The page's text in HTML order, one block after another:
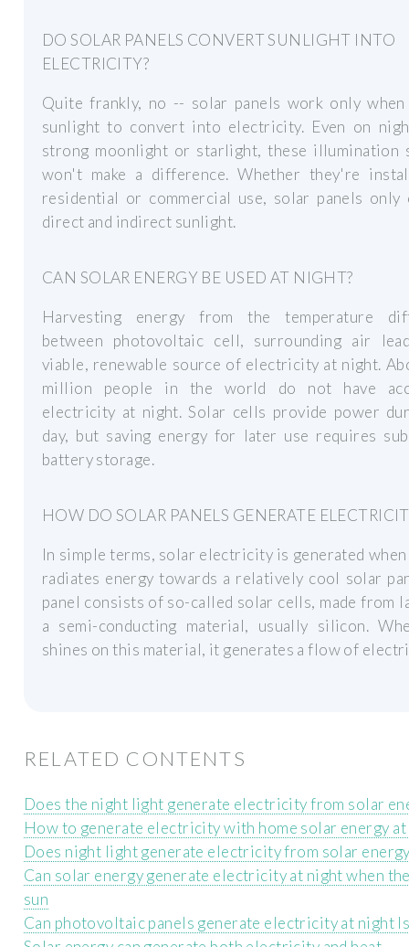
DO SOLAR PANELS CONVERT SUNLIGHT INTO
ELECTRICITY?
Quite frankly, no -- solar panels work only
sunlight to convert into electricity. Even on
strong moonlight or starlight, these illumination
won't make a difference. Whether they're
residential or commercial use, solar panels only
direct and indirect sunlight.
CAN SOLAR ENERGY BE USED AT NIGHT?
Harvesting energy from the temperature
between photovoltaic cell, surrounding air
viable, renewable source of electricity at night.
million people in the world do not have
electricity at night. Solar cells provide power
day, but saving energy for later use requires
battery storage.
HOW DO SOLAR PANELS GENERATE
In simple terms, solar electricity is generated when
radiates energy towards a relatively cool solar
panel consists of so-called solar cells, made from
a semi-conducting material, usually silicon.
shines on this material, it generates a flow of
RELATED CONTENTS
Does the night light generate electricity from solar
How to generate electricity with home solar energy
Does night light generate electricity from solar
Can solar energy generate electricity at night when
sun
Can photovoltaic panels generate electricity at night